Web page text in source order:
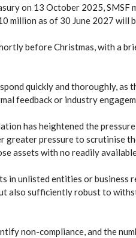
on 13 October 2025, SMSF
million as of 30 June 2027 will
before Christmas, with a
quickly and thoroughly, as
feedback or industry
has heightened the
greater pressure to scrutinise
assets with no readily
in unlisted entities or business
also sufficiently robust to
non-compliance, and the